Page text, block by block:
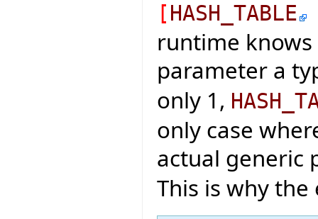
[ HASH_TABLE
runtime
parameter a
only 1,
only case
actual generic
This is why